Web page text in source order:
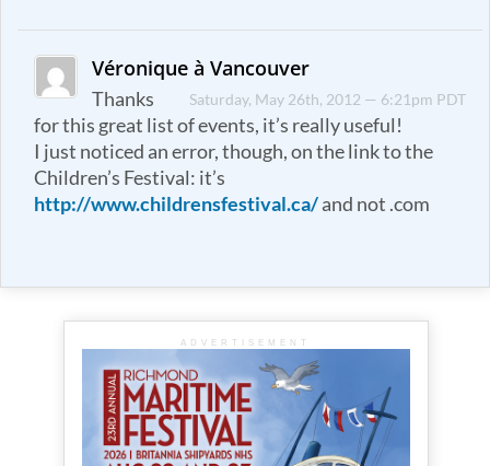
Véronique à Vancouver
Saturday, May 26th, 2012 — 6:21pm PDT
Thanks
for this great list of events, it’s really useful!
I just noticed an error, though, on the link to the
Children’s Festival: it’s
http://www.childrensfestival.ca/and not .com
ADVERTISEMENT